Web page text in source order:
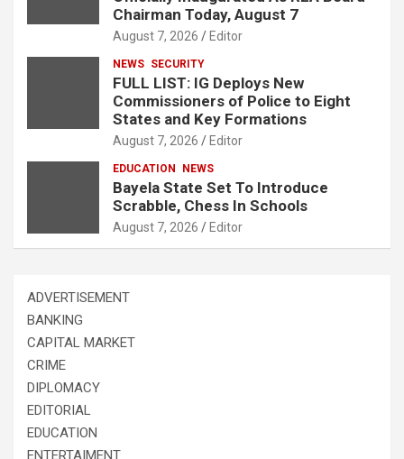
Chairman Today, August 7
August 7, 2026 Editor
NEWS SECURITY
FULL LIST: IG Deploys New
Commissioners of Police to Eight
States and Key Formations
August 7, 2026 Editor
EDUCATION NEWS
Bayela State Set To Introduce
Scrabble, Chess In Schools
August 7, 2026 Editor
ADVERTISEMENT
BANKING
CAPITAL MARKET
CRIME
DIPLOMACY
EDITORIAL
EDUCATION
ENTERTAIMENT